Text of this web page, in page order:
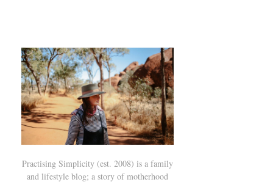
Practising Simplicity (est. 2008) is a family
and lifestyle blog; a story of motherhood